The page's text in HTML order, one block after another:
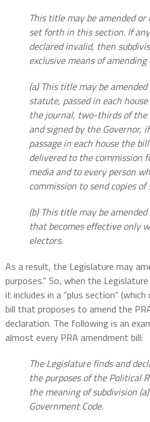
This title may be amended
set forth in this section. If
declared invalid, then
exclusive means of
(a) This title may be
statute, passed in each
the journal, two-thirds of the
and signed by the Governor,
passage in each house the
delivered to the commission
media and to every person
commission to send copies
(b) This title may be
that becomes effective only
electors.
As a result, the Legislature may
purposes.” So, when the
it includes in a “plus section”
bill that proposes to amend the
declaration. The following is an
almost every PRA amendment bill:
The Legislature finds and
the purposes of the Political
the meaning of subdivision
Government Code.